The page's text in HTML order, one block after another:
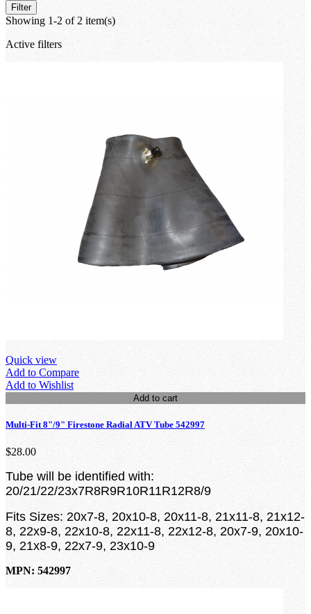
Filter
Showing 1-2 of 2 item(s)
Active filters
Quick view
Add to Compare
Add to Wishlist
Add to cart
Multi-Fit 8"/9" Firestone Radial ATV Tube 542997
$28.00
Tube will be identified with:
20/21/22/23x7R8R9R10R11R12R8/9
Fits Sizes: 20x7-8, 20x10-8, 20x11-8, 21x11-8, 21x12-
8, 22x9-8, 22x10-8, 22x11-8, 22x12-8, 20x7-9, 20x10-
9, 21x8-9, 22x7-9, 23x10-9
MPN: 542997